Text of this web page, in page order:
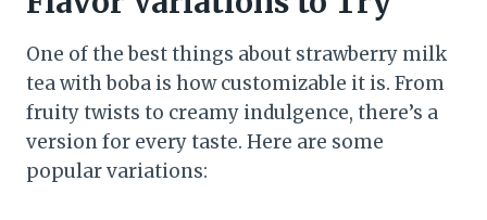
One of the best things about strawberry milk
tea with boba is how customizable it is. From
fruity twists to creamy indulgence, there’s a
version for every taste. Here are some
popular variations: